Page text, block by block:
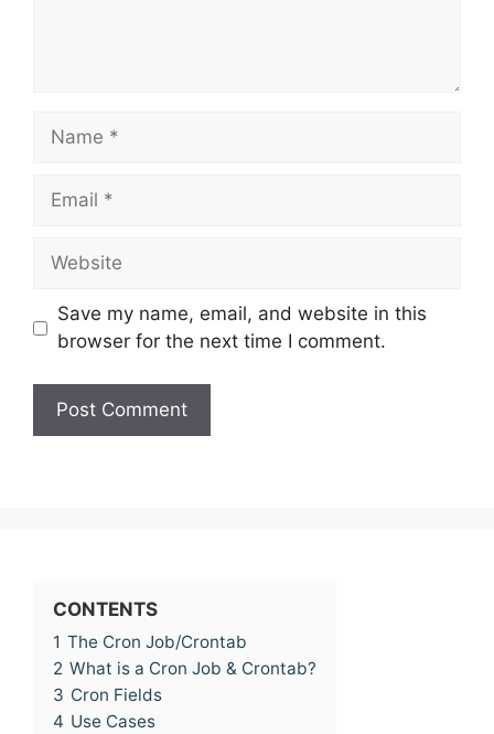
Name
Email
Website
Save my name, email, and website in this
browser for the next time I comment.
CONTENTS
1 The Cron Job/Crontab
2 What is a Cron Job & Crontab?
3 Cron Fields
4 Use Cases